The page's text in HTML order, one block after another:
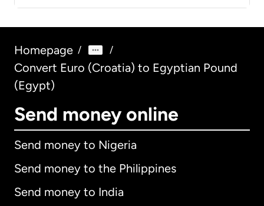
Homepage / /
Convert Euro (Croatia) to Egyptian Pound
(Egypt)
Send money online
Send money to Nigeria
Send money to the Philippines
Send money to India